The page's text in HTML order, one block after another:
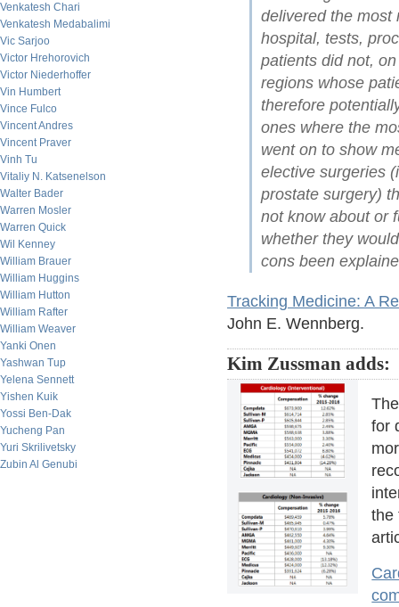
Venkatesh Chari
Venkatesh Medabalimi
Vic Sarjoo
Victor Hrehorovich
Victor Niederhoffer
Vin Humbert
Vince Fulco
Vincent Andres
Vincent Praver
Vinh Tu
Vitaliy N. Katsenelson
Walter Bader
Warren Mosler
Warren Quick
Wil Kenney
William Brauer
William Huggins
William Hutton
William Rafter
William Weaver
Yanki Onen
Yashwan Tup
Yelena Sennett
Yishen Kuik
Yossi Ben-Dak
Yucheng Pan
Yuri Skrilivetsky
Zubin Al Genubi
delivered the
hospital, tests,
patients did not,
regions whose
therefore
ones where the
went on to show
elective surgeries
prostate surgery)
not know about or
whether they
cons been
Tracking Medicine: A
John E. Wennberg.
Kim Zussman adds:
for
the